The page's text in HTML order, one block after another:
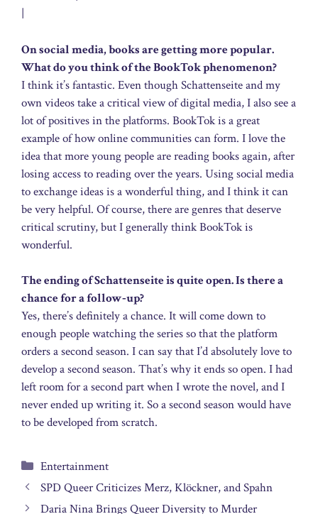
|
On social media, books are getting more popular.
What do you think of the BookTok phenomenon?
I think it’s fantastic. Even though Schattenseite and my
own videos take a critical view of digital media, I also see a
lot of positives in the platforms. BookTok is a great
example of how online communities can form. I love the
idea that more young people are reading books again, after
losing access to reading over the years. Using social media
to exchange ideas is a wonderful thing, and I think it can
be very helpful. Of course, there are genres that deserve
critical scrutiny, but I generally think BookTok is
wonderful.
The ending of Schattenseite is quite open. Is there a
chance for a follow‑up?
Yes, there’s definitely a chance. It will come down to
enough people watching the series so that the platform
orders a second season. I can say that I’d absolutely love to
develop a second season. That’s why it ends so open. I had
left room for a second part when I wrote the novel, and I
never ended up writing it. So a second season would have
to be developed from scratch.
Categories
Entertainment
SPD Queer Criticizes Merz, Klöckner, and Spahn
Daria Nina Brings Queer Diversity to Murder